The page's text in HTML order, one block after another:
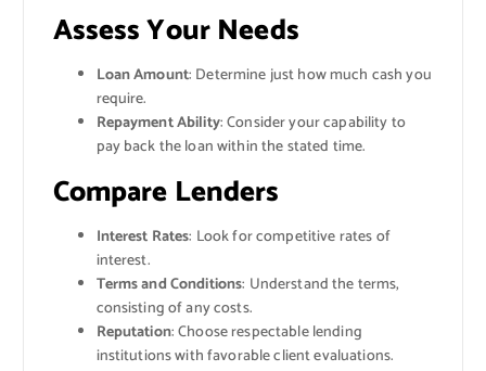
Assess Your Needs
Loan Amount: Determine just how much cash you
require.
Repayment Ability: Consider your capability to
pay back the loan within the stated time.
Compare Lenders
Interest Rates: Look for competitive rates of
interest.
Terms and Conditions: Understand the terms,
consisting of any costs.
Reputation: Choose respectable lending
institutions with favorable client evaluations.